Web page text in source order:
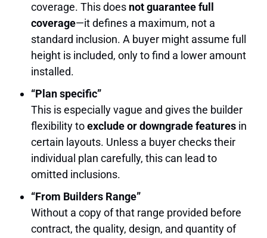
coverage. This does not guarantee full
coverage—it defines a maximum, not a
standard inclusion. A buyer might assume full
height is included, only to find a lower amount
installed.
“Plan specific”
This is especially vague and gives the builder
flexibility toexclude or downgrade features in
certain layouts. Unless a buyer checks their
individual plan carefully, this can lead to
omitted inclusions.
“From Builders Range”
Without a copy of that range provided before
contract, the quality, design, and quantity of